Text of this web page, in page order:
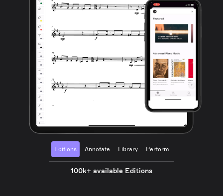
Editions Annotate Library Perform
100k+ available Editions